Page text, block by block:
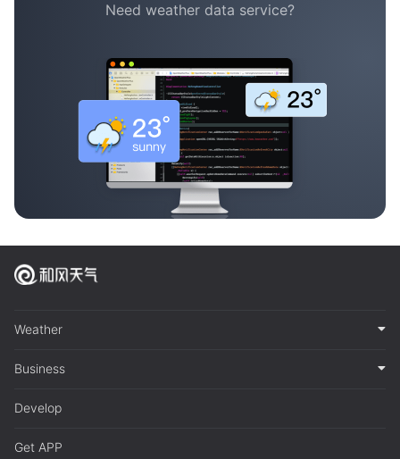
Need weather data service?
Weather
Business
Develop
Get APP